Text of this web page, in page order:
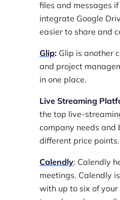
files and messages
integrate Google
easier to share and
Glip: Glip is another
and project
in one place.
Live Streaming
the top live-
company needs
different price points.
Calendly: Calendly
meetings. Calendly
with up to six of